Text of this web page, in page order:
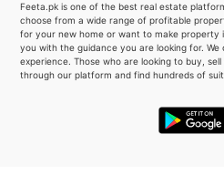
Feeta.pk is one of the best real estate
choose from a wide range of profitable
for your new home or want to make property
you with the guidance you are looking for.
experience. Those who are looking to buy,
through our platform and find hundreds of